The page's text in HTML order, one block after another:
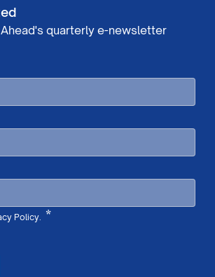
quarterly e-newsletter
Policy. *